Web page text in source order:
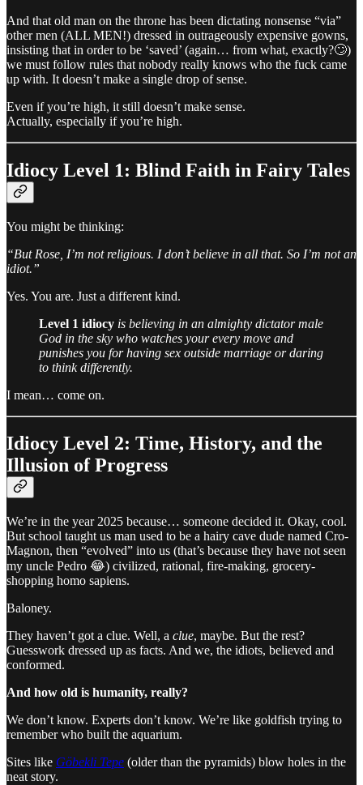
And that old man on the throne has been dictating nonsense “via”
other men (ALL MEN!) dressed in outrageously expensive gowns,
insisting that in order to be ‘saved’ (again… from what, exactly?🙄)
we must follow rules that nobody really knows who the fuck came
up with. It doesn’t make a single drop of sense.
Even if you’re high, it still doesn’t make sense.
Actually, especially if you’re high.
Idiocy Level 1: Blind Faith in Fairy Tales
You might be thinking:
“But Rose, I’m not religious. I don’t believe in all that. So I’m not an
idiot.”
Yes. You are. Just a different kind.
Level 1 idiocy is believing in an almighty dictator male
God in the sky who watches your every move and
punishes you for having sex outside marriage or daring
to think differently.
I mean… come on.
Idiocy Level 2: Time, History, and the
Illusion of Progress
We’re in the year 2025 because… someone decided it. Okay, cool.
But school taught us man used to be a hairy cave dude named Cro-
Magnon, then “evolved” into us (that’s because they have not seen
my uncle Pedro 😂) civilized, rational, fire-making, grocery-
shopping homo sapiens.
Baloney.
They haven’t got a clue. Well, a clue, maybe. But the rest?
Guesswork dressed up as facts. And we, the idiots, believed and
conformed.
And how old is humanity, really?
We don’t know. Experts don’t know. We’re like goldfish trying to
remember who built the aquarium.
Sites like Göbekli Tepe (older than the pyramids) blow holes in the
neat story.